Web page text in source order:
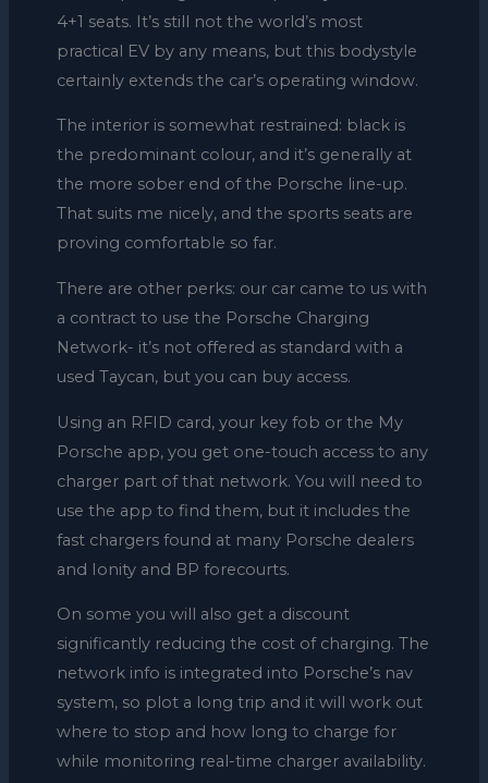
4+1 seats. It’s still not the world’s most
practical EV by any means, but this bodystyle
certainly extends the car’s operating window.
The interior is somewhat restrained: black is
the predominant colour, and it’s generally at
the more sober end of the Porsche line-up.
That suits me nicely, and the sports seats are
proving comfortable so far.
There are other perks: our car came to us with
a contract to use the Porsche Charging
Network- it’s not offered as standard with a
used Taycan, but you can buy access.
Using an RFID card, your key fob or the My
Porsche app, you get one-touch access to any
charger part of that network. You will need to
use the app to find them, but it includes the
fast chargers found at many Porsche dealers
and Ionity and BP forecourts.
On some you will also get a discount
significantly reducing the cost of charging. The
network info is integrated into Porsche’s nav
system, so plot a long trip and it will work out
where to stop and how long to charge for
while monitoring real-time charger availability.